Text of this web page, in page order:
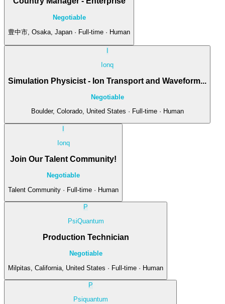
Negotiable
豊中市, Osaka, Japan · Full-time · Human
I
Ionq
Simulation Physicist - Ion Transport and Waveform...
Negotiable
Boulder, Colorado, United States · Full-time · Human
Ionq
Join Our Talent Community!
Negotiable
Talent Community · Full-time · Human
P
PsiQuantum
Production Technician
Negotiable
Milpitas, California, United States · Full-time · Human
P
Psiquantum